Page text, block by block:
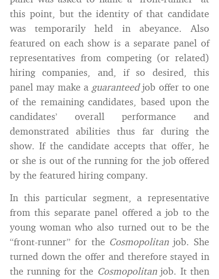
this point, but the identity of that candidate
was temporarily held in abeyance. Also
featured on each show is a separate panel of
representatives from competing (or related)
hiring companies, and, if so desired, this
panel may make a guaranteedjob offer to one
of the remaining candidates, based upon the
candidates’ overall performance and
demonstrated abilities thus far during the
show. If the candidate accepts that offer, he
or she is out of the running for the job offered
by the featured hiring company.
In this particular segment, a representative
from this separate panel offered a job to the
young woman who also turned out to be the
“front-runner” for the Cosmopolitanjob. She
turned down the offer and therefore stayed in
the running for the Cosmopolitanjob. It then